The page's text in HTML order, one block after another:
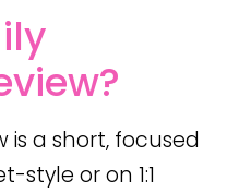
is a short, focused
style or on 1:1